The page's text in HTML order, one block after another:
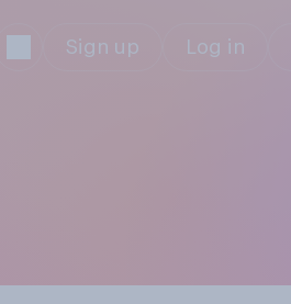
Sign up Log in